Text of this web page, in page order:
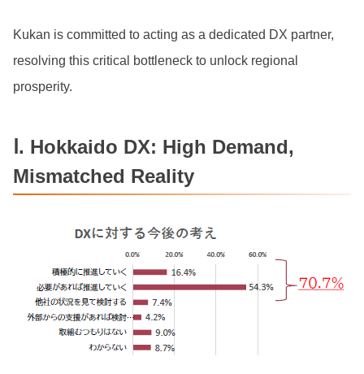
Kukan is committed to acting as a dedicated DX partner,
resolving this critical bottleneck to unlock regional
prosperity.
Ⅰ. Hokkaido DX: High Demand,
Mismatched Reality